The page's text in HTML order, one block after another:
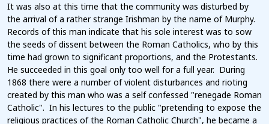
It was also at this time that the community was disturbed by
the arrival of a rather strange Irishman by the name of Murphy.
Records of this man indicate that his sole interest was to sow
the seeds of dissent between the Roman Catholics, who by this
time had grown to significant proportions, and the Protestants.
He succeeded in this goal only too well for a full year. During
1868 there were a number of violent disturbances and rioting
created by this man who was a self confessed "renegade Roman
Catholic". In his lectures to the public "pretending to expose the
religious practices of the Roman Catholic Church", he became a